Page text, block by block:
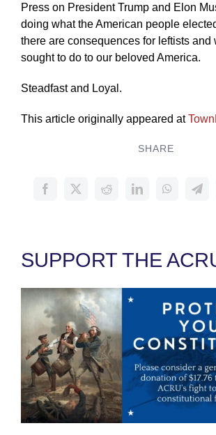
Press on President Trump and Elon
doing what the American people
there are consequences for leftists and
sought to do to our beloved America.
Steadfast and Loyal.
This article originally appeared at
SHARE
SUPPORT THE